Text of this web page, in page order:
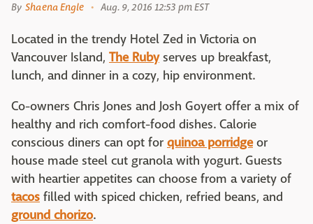
By Shaena Engle Aug. 9, 2016 12:53 pm EST
Located in the trendy Hotel Zed in Victoria on
Vancouver Island, The Rubyserves up breakfast,
lunch, and dinner in a cozy, hip environment.
Co-owners Chris Jones and Josh Goyert offer a mix of
healthy and rich comfort-food dishes. Calorie
conscious diners can opt for quinoa porridgeor
house made steel cut granola with yogurt. Guests
with heartier appetites can choose from a variety of
tacos filled with spiced chicken, refried beans, and
ground chorizo.